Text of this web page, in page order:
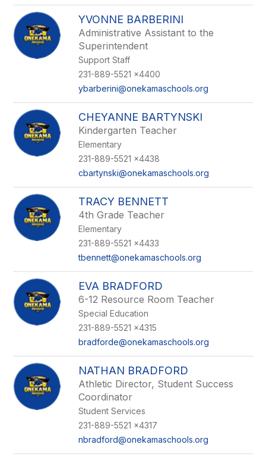
YVONNE BARBERINI
Administrative Assistant to the
Superintendent
Support Staff
231-889-5521 x4400
ybarberini@onekamaschools.org
CHEYANNE BARTYNSKI
Kindergarten Teacher
Elementary
231-889-5521 x4438
cbartynski@onekamaschools.org
TRACY BENNETT
4th Grade Teacher
Elementary
231-889-5521 x4433
tbennett@onekamaschools.org
EVA BRADFORD
6-12 Resource Room Teacher
Special Education
231-889-5521 x4315
bradforde@onekamaschools.org
NATHAN BRADFORD
Athletic Director, Student Success
Coordinator
Student Services
231-889-5521 x4317
nbradford@onekamaschools.org